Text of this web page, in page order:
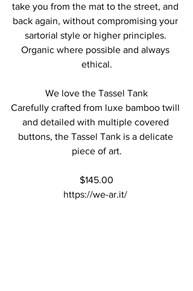
take you from the mat to the street, and
back again, without compromising your
sartorial style or higher principles.
Organic where possible and always
ethical.
We love the Tassel Tank
Carefully crafted from luxe bamboo twill
and detailed with multiple covered
buttons, the Tassel Tank is a delicate
piece of art.
$145.00
https://we-ar.it/